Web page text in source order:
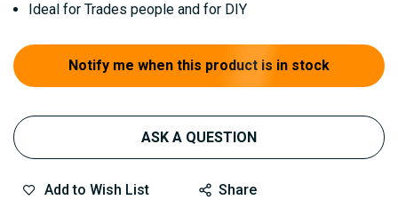
Ideal for Trades people and for DIY
Notify me when this product is in stock
ASK A QUESTION
Add to Wish List Share